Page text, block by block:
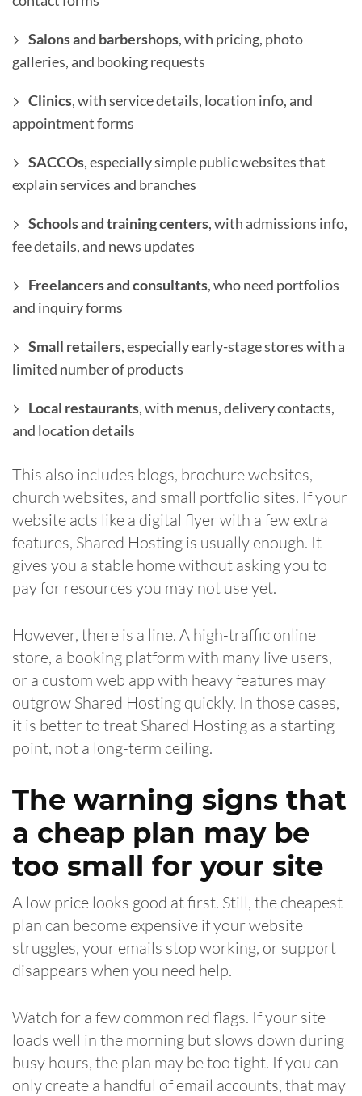
Salons and barbershops, with pricing, photo
galleries, and booking requests
Clinics, with service details, location info, and
appointment forms
SACCOs, especially simple public websites that
explain services and branches
Schools and training centers, with admissions info,
fee details, and news updates
Freelancers and consultants, who need portfolios
and inquiry forms
Small retailers, especially early-stage stores with a
limited number of products
Local restaurants, with menus, delivery contacts,
and location details
This also includes blogs, brochure websites,
church websites, and small portfolio sites. If your
website acts like a digital flyer with a few extra
features, Shared Hosting is usually enough. It
gives you a stable home without asking you to
pay for resources you may not use yet.
However, there is a line. A high-traffic online
store, a booking platform with many live users,
or a custom web app with heavy features may
outgrow Shared Hosting quickly. In those cases,
it is better to treat Shared Hosting as a starting
point, not a long-term ceiling.
The warning signs that
a cheap plan may be
too small for your site
A low price looks good at first. Still, the cheapest
plan can become expensive if your website
struggles, your emails stop working, or support
disappears when you need help.
Watch for a few common red flags. If your site
loads well in the morning but slows down during
busy hours, the plan may be too tight. If you can
only create a handful of email accounts, that may